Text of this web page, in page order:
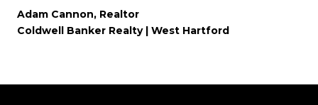
Adam Cannon, Realtor
Coldwell Banker Realty | West Hartford